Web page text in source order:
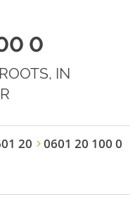
0
IN
20 0601 20 100 0